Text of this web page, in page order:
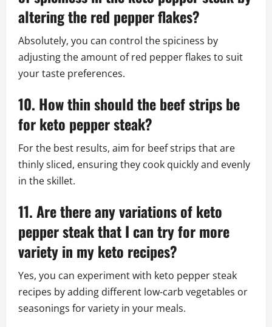
altering the red pepper flakes?
Absolutely, you can control the spiciness by
adjusting the amount of red pepper flakes to suit
your taste preferences.
10. How thin should the beef strips be
for keto pepper steak?
For the best results, aim for beef strips that are
thinly sliced, ensuring they cook quickly and evenly
in the skillet.
11. Are there any variations of keto
pepper steak that I can try for more
variety in my keto recipes?
Yes, you can experiment with keto pepper steak
recipes by adding different low-carb vegetables or
seasonings for variety in your meals.